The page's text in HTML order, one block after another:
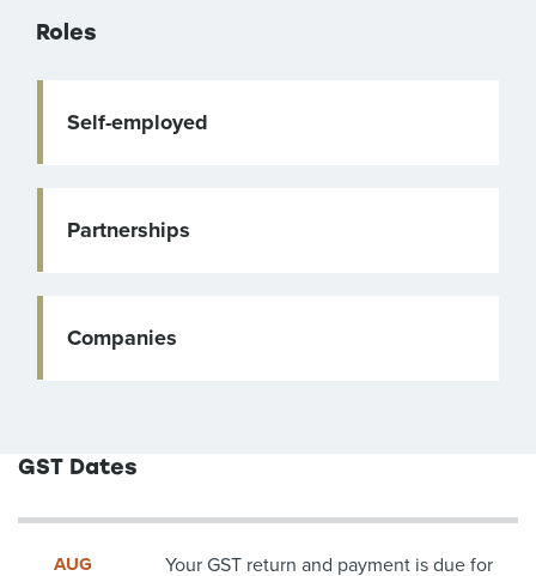
Roles
Self-employed
Partnerships
Companies
GST Dates
AUG
Your GST return and payment is due for